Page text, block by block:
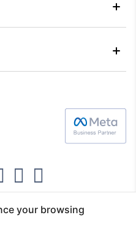
your browsing
SignTaper